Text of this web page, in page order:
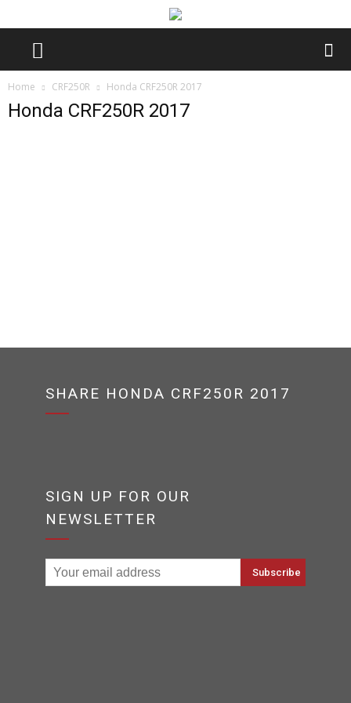
Home CRF250R Honda CRF250R 2017
Honda CRF250R 2017
SHARE HONDA CRF250R 2017
SIGN UP FOR OUR
NEWSLETTER